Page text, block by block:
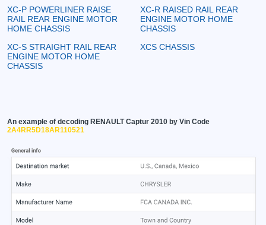
XC-P POWERLINER RAISE
RAIL REAR ENGINE MOTOR
HOME CHASSIS
XC-R RAISED RAIL REAR
ENGINE MOTOR HOME
CHASSIS
XC-S STRAIGHT RAIL REAR
ENGINE MOTOR HOME
CHASSIS
XCS CHASSIS
An example of decoding RENAULT Captur 2010 by Vin Code
2A4RR5D18AR110521